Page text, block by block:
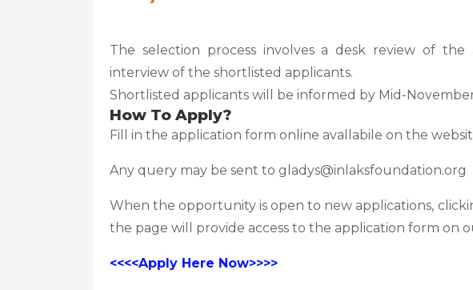
The selection process involves a desk review of
interview of the shortlisted applicants.
Shortlisted applicants will be informed by Mid-
How To Apply?
Fill in the application form online avallabile on the
Any query may be sent to gladys@inlaksfoundation.org
When the opportunity is open to new applications,
the page will provide access to the application form on
<<<<Apply Here Now>>>>